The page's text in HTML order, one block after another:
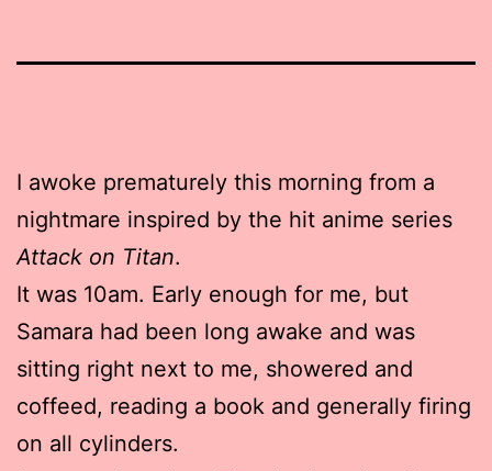
I awoke prematurely this morning from a
nightmare inspired by the hit anime series
Attack on Titan.
It was 10am. Early enough for me, but
Samara had been long awake and was
sitting right next to me, showered and
coffeed, reading a book and generally firing
on all cylinders.